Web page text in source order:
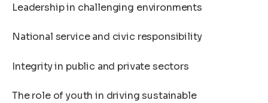
Leadership in challenging environments
National service and civic responsibility
Integrity in public and private sectors
The role of youth in driving sustainable